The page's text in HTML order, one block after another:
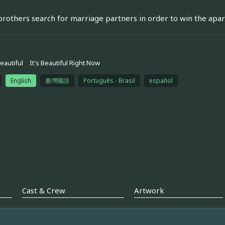
search for marriage partners in order to win the
It's Beautiful Right Now
English 臺灣國語 Português - Brasil español
Cast & Crew Artwork